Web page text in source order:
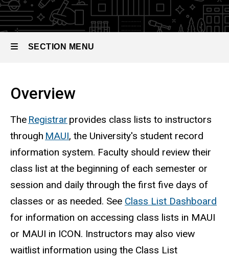
SECTION MENU
Main
Overview
The Registrar provides class lists to instructors
through MAUI, the University's student record
information system. Faculty should review their
class list at the beginning of each semester or
session and daily through the first five days of
classes or as needed. See Class List Dashboard
for information on accessing class lists in MAUI
or MAUI in ICON. Instructors may also view
waitlist information using the Class List